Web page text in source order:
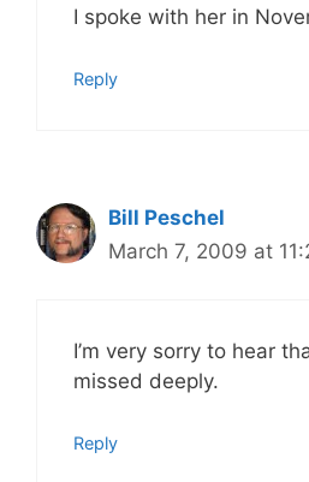
I spoke with her in
Reply
Bill Peschel
March 7, 2009 at
I’m very sorry to hear
missed deeply.
Reply